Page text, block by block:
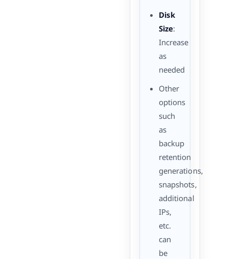
Disk
Size:
Increase
as
needed
Other
options
such
as
backup
retention
generations,
snapshots,
additional
IPs,
etc.
can
be